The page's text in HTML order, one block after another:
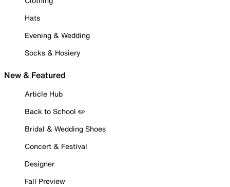
Hats
Evening & Wedding
Socks & Hosiery
New & Featured
Article Hub
Back to School ✏️
Bridal & Wedding Shoes
Concert & Festival
Designer
Fall Preview